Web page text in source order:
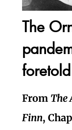
The
From The
Finn,